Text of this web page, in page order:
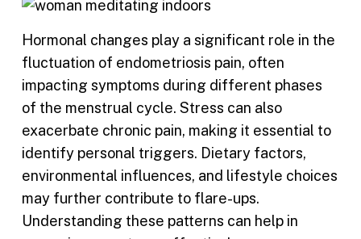
Hormonal changes play a significant role in the
fluctuation of endometriosis pain, often
impacting symptoms during different phases
of the menstrual cycle. Stress can also
exacerbate chronic pain, making it essential to
identify personal triggers. Dietary factors,
environmental influences, and lifestyle choices
may further contribute to flare-ups.
Understanding these patterns can help in